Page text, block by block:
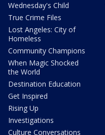
Wednesday's Child
True Crime Files
Lost Angeles: City of
Homeless
Community Champions
When Magic Shocked
the World
Destination Education
Get Inspired
Rising Up
Investigations
Culture Conversations